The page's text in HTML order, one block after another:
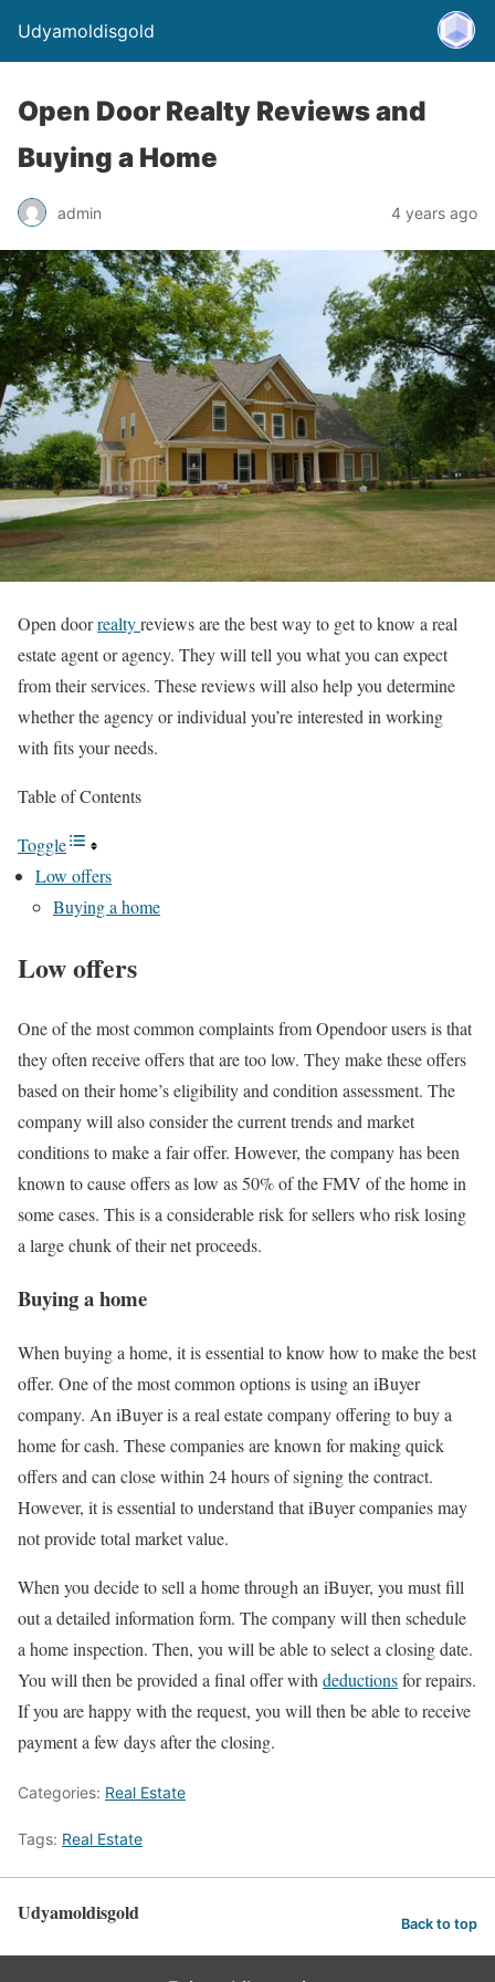
Udyamoldisgold
Open Door Realty Reviews and
Buying a Home
admin 4 years ago
Open doorrealtyreviews are the best way to get to know a real
estate agent or agency. They will tell you what you can expect
from their services. These reviews will also help you determine
whether the agency or individual you’re interested in working
with fits your needs.
Table of Contents
Toggle
Low offers
Buying a home
Low offers
One of the most common complaints from Opendoor users is that
they often receive offers that are too low. They make these offers
based on their home’s eligibility and condition assessment. The
company will also consider the current trends and market
conditions to make a fair offer. However, the company has been
known to cause offers as low as 50% of the FMV of the home in
some cases. This is a considerable risk for sellers who risk losing
a large chunk of their net proceeds.
Buying a home
When buying a home, it is essential to know how to make the best
offer. One of the most common options is using an iBuyer
company. An iBuyer is a real estate company offering to buy a
home for cash. These companies are known for making quick
offers and can close within 24 hours of signing the contract.
However, it is essential to understand that iBuyer companies may
not provide total market value.
When you decide to sell a home through an iBuyer, you must fill
out a detailed information form. The company will then schedule
a home inspection. Then, you will be able to select a closing date.
You will then be provided a final offer with deductionsfor repairs.
If you are happy with the request, you will then be able to receive
payment a few days after the closing.
Categories: Real Estate
Tags: Real Estate
Udyamoldisgold Back to top